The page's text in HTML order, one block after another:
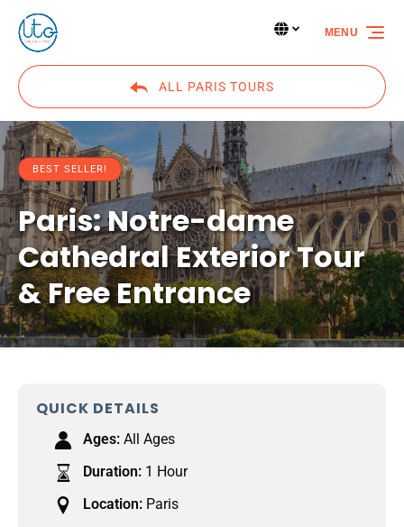
Skip to primary navigation
Skip to content
Skip to footer
Select
Select Language▼
ALL PARIS TOURS
MENU
BEST SELLER!
Paris: Notre-dame
Cathedral Exterior Tour
& Free Entrance
QUICK DETAILS
Ages: All Ages
Duration: 1 Hour
Location: Paris